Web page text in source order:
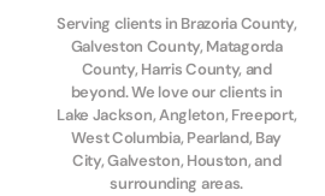
Serving clients in Brazoria County,
Galveston County, Matagorda
County, Harris County, and
beyond. We love our clients in
Lake Jackson, Angleton, Freeport,
West Columbia, Pearland, Bay
City, Galveston, Houston, and
surrounding areas.